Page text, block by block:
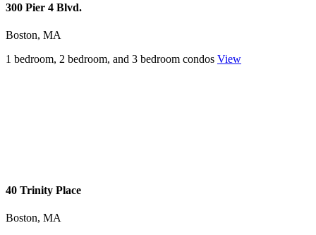
300 Pier 4 Blvd.
Boston, MA
1 bedroom, 2 bedroom, and 3 bedroom condos View
40 Trinity Place
Boston, MA